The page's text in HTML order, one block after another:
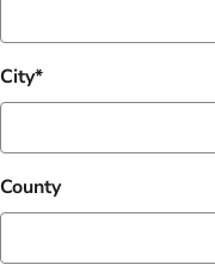
City
County